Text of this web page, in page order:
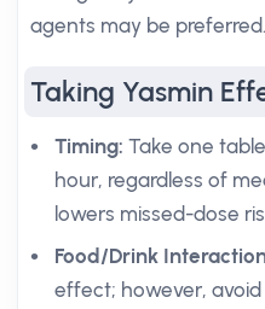
agents may be preferred.
Taking Yasmin
Timing: Take one
hour, regardless of
lowers missed-dose
Food/Drink
effect; however,